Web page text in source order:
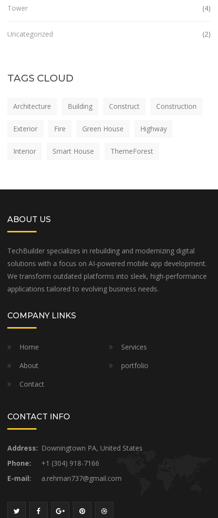
Tower (4)
Uncategorized (2)
TAGS CLOUD
Architecture Building Construct Construction
Exterior Fire Green House Highway
Interior Smart House ThemeForest
ABOUT US
TechBuilder specializes in rebuilding and modernizing digital
solutions with a focus on AI-powered mobile app development.
We transform outdated platforms into sleek, high-performance
applications tailored to evolving business needs.
COMPANY LINKS
Home
Services
About
portfolio
Contact
CONTACT INFO
Address: Downingtown PA, United States
Phone:
+1 (304) 918-7166
E-mail:
a.rehman737@gmail.com